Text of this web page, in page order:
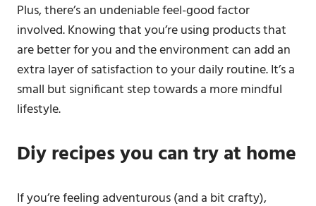
Plus, there’s an undeniable feel-good factor
involved. Knowing that you’re using products that
are better for you and the environment can add an
extra layer of satisfaction to your daily routine. It’s a
small but significant step towards a more mindful
lifestyle.
Diy recipes you can try at home
If you’re feeling adventurous (and a bit crafty),